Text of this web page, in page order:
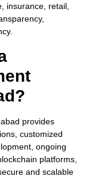
insurance, retail,
provides
customized
ongoing
platforms,
and scalable